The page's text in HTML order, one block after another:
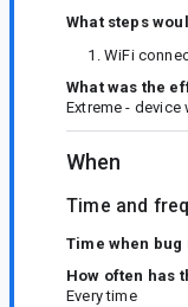
What steps
WiFi
What was the
Extreme - device
When
Time and
Time when
How often has
Every time